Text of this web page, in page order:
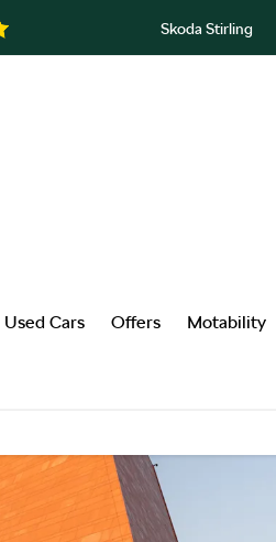
Skoda Stirling
Used Cars Offers Motability